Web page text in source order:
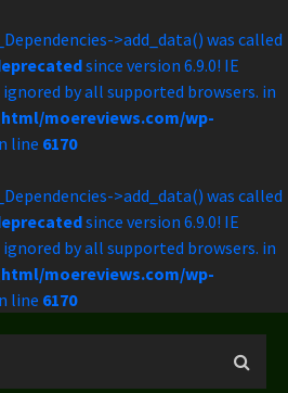
>add_data() was called
since version 6.9.0! IE
by all supported browsers. in
moereviews.com/wp-
line 6170
>add_data() was called
since version 6.9.0! IE
by all supported browsers. in
moereviews.com/wp-
line 6170